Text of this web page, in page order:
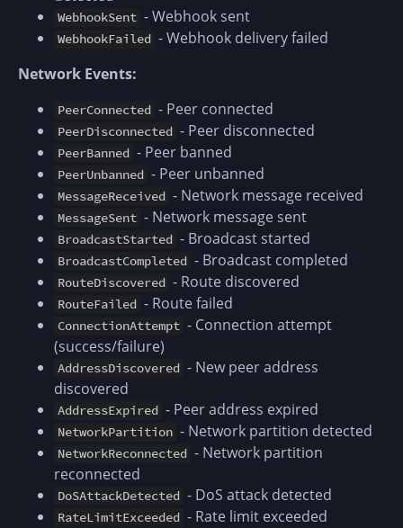
WebhookSent - Webhook sent
WebhookFailed - Webhook delivery failed
Network Events:
PeerConnected - Peer connected
PeerDisconnected - Peer disconnected
PeerBanned - Peer banned
PeerUnbanned - Peer unbanned
MessageReceived - Network message received
MessageSent - Network message sent
BroadcastStarted - Broadcast started
BroadcastCompleted - Broadcast completed
RouteDiscovered - Route discovered
RouteFailed - Route failed
ConnectionAttempt - Connection attempt
(success/failure)
AddressDiscovered - New peer address
discovered
AddressExpired - Peer address expired
NetworkPartition - Network partition detected
NetworkReconnected - Network partition
reconnected
DoSAttackDetected - DoS attack detected
RateLimitExceeded - Rate limit exceeded